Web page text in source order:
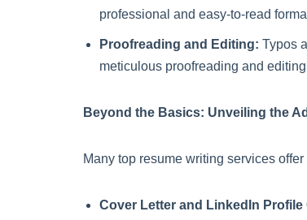
professional and easy-to-read
Proofreading and Editing: Typos
meticulous proofreading and
Beyond the Basics: Unveiling the
Many top resume writing services
Cover Letter and LinkedIn Profile